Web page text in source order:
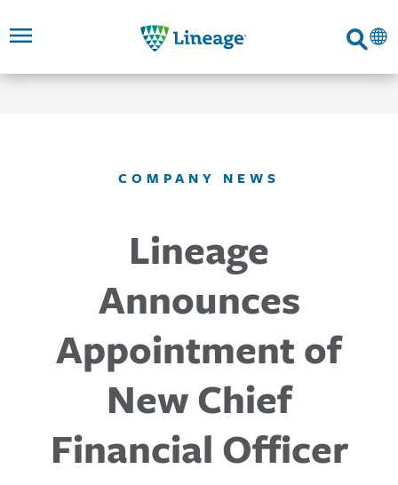
MAIN
NAVIGATION
MAIN
CONTENT
FOOTER
LINKS
Search
Lineage
COMPANY NEWS
Lineage
Announces
Appointment of
New Chief
Financial Officer